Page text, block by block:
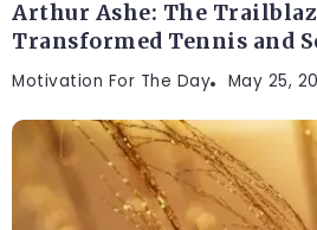
Arthur Ashe: The
Transformed Tennis and
Motivation For The Day May 25,